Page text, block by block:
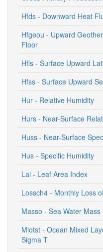
Hfds - Downward Heat
Hfgeou - Upward
Floor
Hfls - Surface Upward
Hfss - Surface Upward
Hur - Relative Humidity
Hurs - Near-Surface
Huss - Near-Surface
Hus - Specific Humidity
Lai - Leaf Area Index
Lossch4 - Monthly Loss
Masso - Sea Water Mass
Mlotst - Ocean Mixed
Sigma T